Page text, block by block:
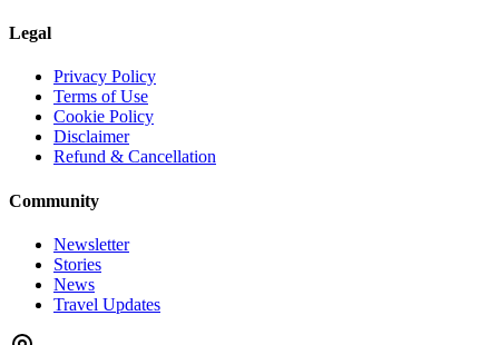
Legal
Privacy Policy
Terms of Use
Cookie Policy
Disclaimer
Refund & Cancellation
Community
Newsletter
Stories
News
Travel Updates